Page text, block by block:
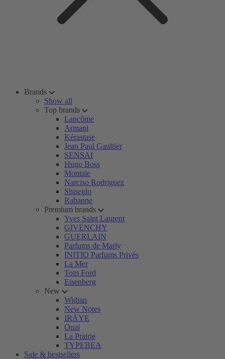
Brands
Show all
Top brands
Lancôme
Armani
Kérastase
Jean Paul Gaultier
SENSAI
Hugo Boss
Montale
Narciso Rodriguez
Shiseido
Rabanne
Premium brands
Yves Saint Laurent
GIVENCHY
GUERLAIN
Parfums de Marly
INITIO Parfums Privés
La Mer
Tom Ford
Eisenberg
New
Widian
New Notes
IRÄYE
Ouai
La Prairie
TYPEBEA
Sale & bestsellers